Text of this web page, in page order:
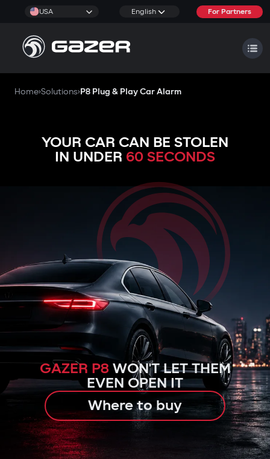
USA English For Partners
Home›Solutions›P8 Plug & Play Car Alarm
YOUR CAR CAN BE STOLEN
IN UNDER 60 SECONDS
GAZER P8 WON'T LET THEM
EVEN OPEN IT
Where to buy